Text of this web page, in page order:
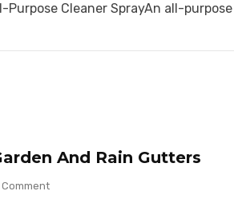
Cleaner SprayAn all-purpose
And Rain Gutters
Comment